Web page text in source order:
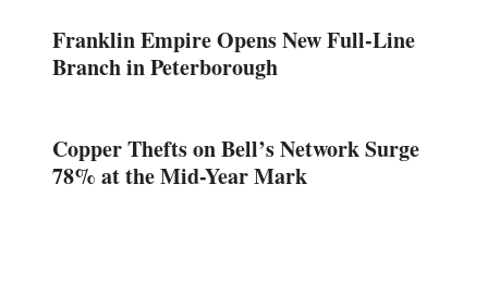
Franklin Empire Opens New Full-Line
Branch in Peterborough
Copper Thefts on Bell’s Network Surge
78% at the Mid-Year Mark